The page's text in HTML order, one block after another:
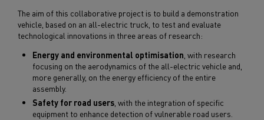
The aim of this collaborative project is to build a demonstration
vehicle, based on an all-electric truck, to test and evaluate
technological innovations in three areas of research:
Energy and environmental optimisation , with research
focusing on the aerodynamics of the all-electric vehicle and,
more generally, on the energy efficiency of the entire
assembly.
Safety for road users , with the integration of specific
equipment to enhance detection of vulnerable road users.